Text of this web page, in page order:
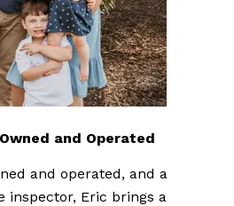
and Operated
and operated, and a
inspector, Eric brings a